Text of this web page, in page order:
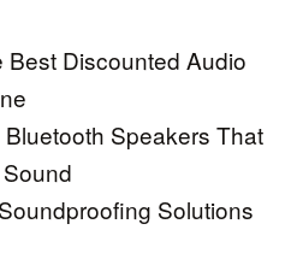
Best Discounted Audio
Speakers That
Solutions